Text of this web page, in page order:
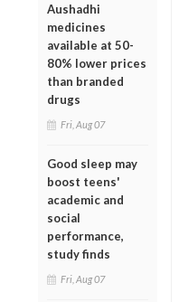
Aushadhi
medicines
available at 50-
80% lower prices
than branded
drugs
Fri, Aug 07
Good sleep may
boost teens'
academic and
social
performance,
study finds
Fri, Aug 07